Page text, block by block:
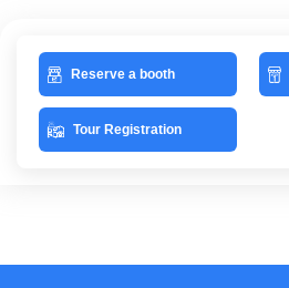
Reserve a booth
Tour Registration